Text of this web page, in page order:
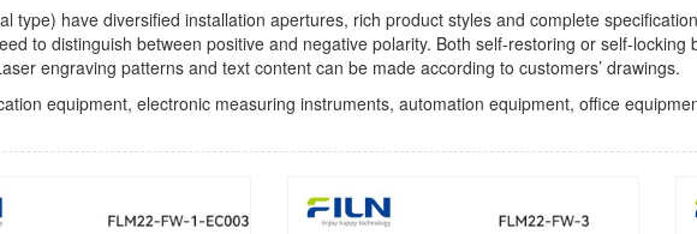
type) have diversified installation apertures, rich product styles and complete
to distinguish between positive and negative polarity. Both self-restoring or self-
engraving patterns and text content can be made according to customers’ drawings.
equipment, electronic measuring instruments, automation equipment, office